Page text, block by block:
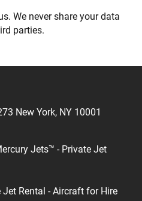
We never share your data
parties.
New York, NY 10001
Jets™ - Private Jet
Rental - Aircraft for Hire